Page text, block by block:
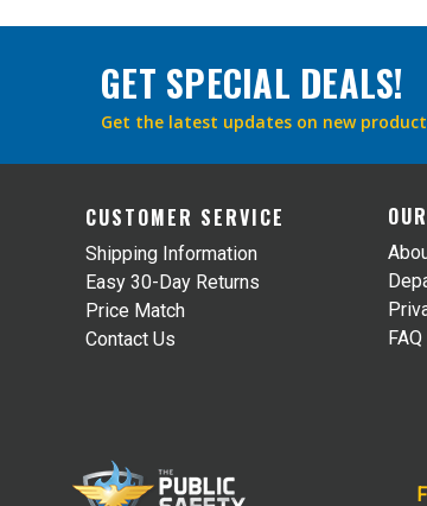
GET SPECIAL DEALS!
Get the latest updates on new
CUSTOMER SERVICE
Shipping Information
Easy 30-Day Returns
Price Match
Contact Us
FAQ